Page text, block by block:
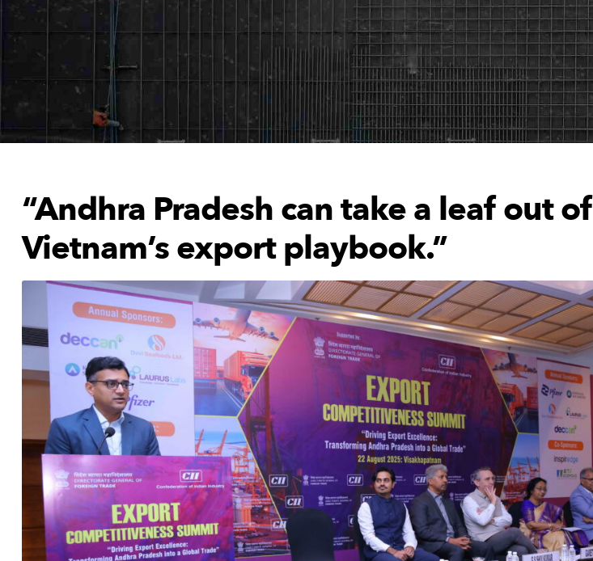
“Andhra Pradesh can take a leaf out of
Vietnam’s export playbook.”